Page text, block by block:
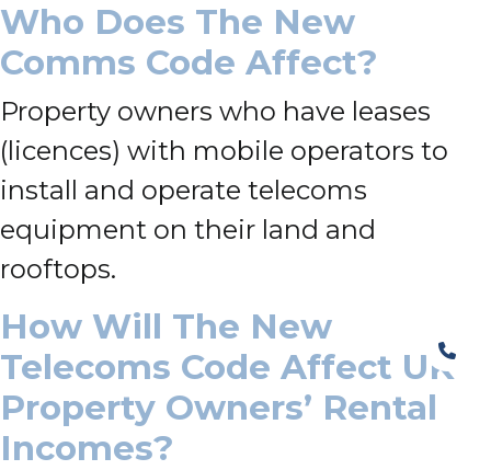
Who Does The New
Comms Code Affect?
Property owners who have leases
(licences) with mobile operators to
install and operate telecoms
equipment on their land and
rooftops.
How Will The New
Telecoms Code Affect UK
Property Owners’ Rental
Incomes?